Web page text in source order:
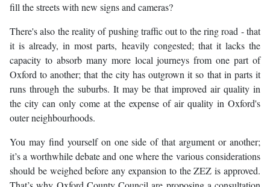
fill the streets with new signs and cameras?
There's also the reality of pushing traffic out to the ring road - that
it is already, in most parts, heavily congested; that it lacks the
capacity to absorb many more local journeys from one part of
Oxford to another; that the city has outgrown it so that in parts it
runs through the suburbs. It may be that improved air quality in
the city can only come at the expense of air quality in Oxford's
outer neighbourhoods.
You may find yourself on one side of that argument or another;
it’s a worthwhile debate and one where the various considerations
should be weighed before any expansion to the ZEZ is approved.